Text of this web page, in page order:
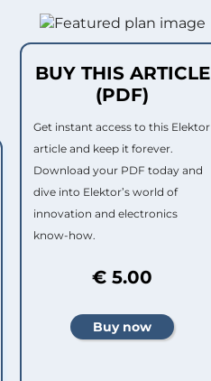
BUY THIS ARTICLE
(PDF)
Get instant access to this Elektor
article and keep it forever.
Download your PDF today and
dive into Elektor’s world of
innovation and electronics
know-how.
€ 5.00